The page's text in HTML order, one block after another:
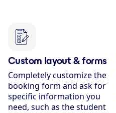
Custom layout & forms
Completely customize the
booking form and ask for
specific information you
need, such as the student